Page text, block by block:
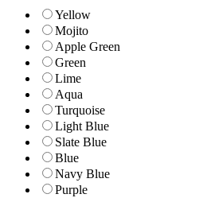
Yellow
Mojito
Apple Green
Green
Lime
Aqua
Turquoise
Light Blue
Slate Blue
Blue
Navy Blue
Purple